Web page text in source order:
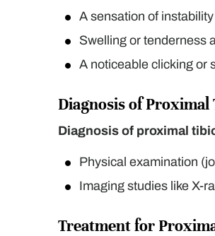
A sensation of
Swelling or tenderness
A noticeable clicking or
Diagnosis of
Diagnosis of proximal
Physical examination
Imaging studies like X-
Treatment for